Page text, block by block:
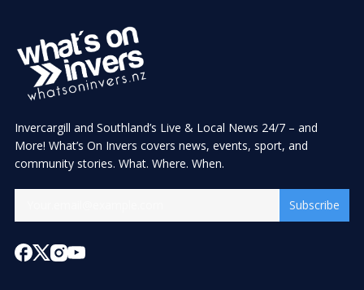
Invercargill and Southland’s Live & Local News 24/7 – and
More! What’s On Invers covers news, events, sport, and
community stories. What. Where. When.
Subscribe